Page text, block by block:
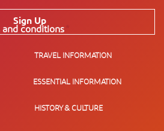
Sign Up
and conditions
TRAVEL INFORMATION
ESSENTIAL INFORMATION
HISTORY & CULTURE